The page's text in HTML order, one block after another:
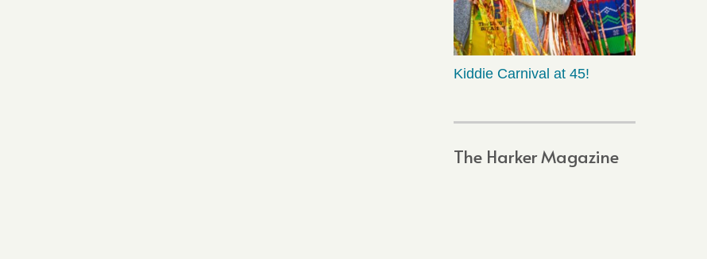
Kiddie Carnival at 45!
The Harker Magazine